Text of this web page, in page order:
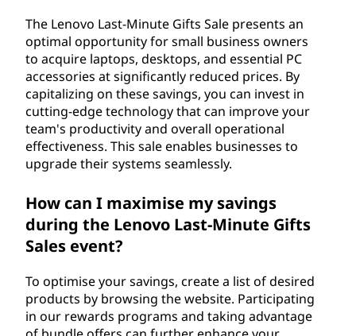
The Lenovo Last-Minute Gifts Sale presents an
optimal opportunity for small business owners
to acquire laptops, desktops, and essential PC
accessories at significantly reduced prices. By
capitalizing on these savings, you can invest in
cutting-edge technology that can improve your
team's productivity and overall operational
effectiveness. This sale enables businesses to
upgrade their systems seamlessly.
How can I maximise my savings
during the Lenovo Last-Minute Gifts
Sales event?
To optimise your savings, create a list of desired
products by browsing the website. Participating
in our rewards programs and taking advantage